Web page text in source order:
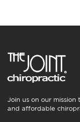
Join us on our
and affordable